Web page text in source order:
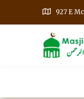
927 E